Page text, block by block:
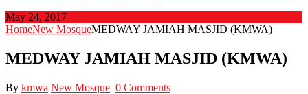
May 24, 2017
HomeNew MosqueMEDWAY JAMIAH MASJID (KMWA)
MEDWAY JAMIAH MASJID (KMWA)
By kmwa New Mosque 0 Comments